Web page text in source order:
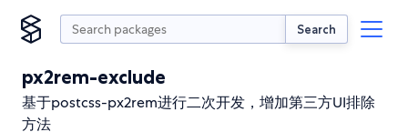
Search
px2rem-exclude
基于postcss-px2rem进行二次开发，增加第三方UI排除
方法